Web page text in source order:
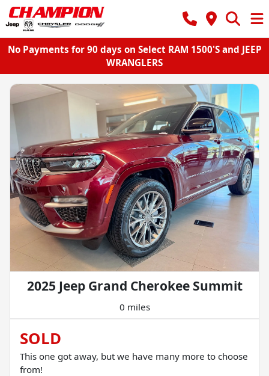
No Payments for 90 days on Select RAM 1500'S and JEEP
WRANGLERS
2025 Jeep Grand Cherokee Summit
0 miles
SOLD
This one got away, but we have many more to choose
from!